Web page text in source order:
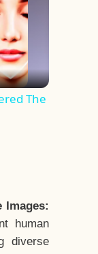
The
Images:
human
diverse